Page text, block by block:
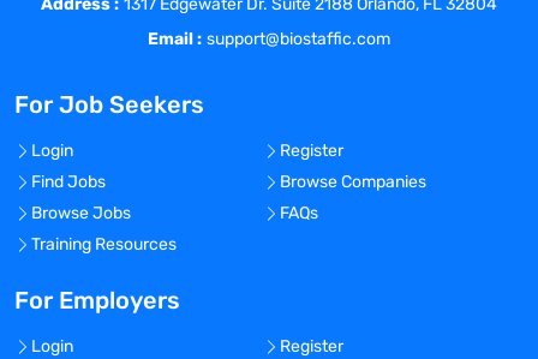
Address : 1317 Edgewater Dr. Suite 2188 Orlando, FL 32804
Email : support@biostaffic.com
For Job Seekers
Login
Register
Find Jobs
Browse Companies
Browse Jobs
FAQs
Training Resources
For Employers
Login
Register